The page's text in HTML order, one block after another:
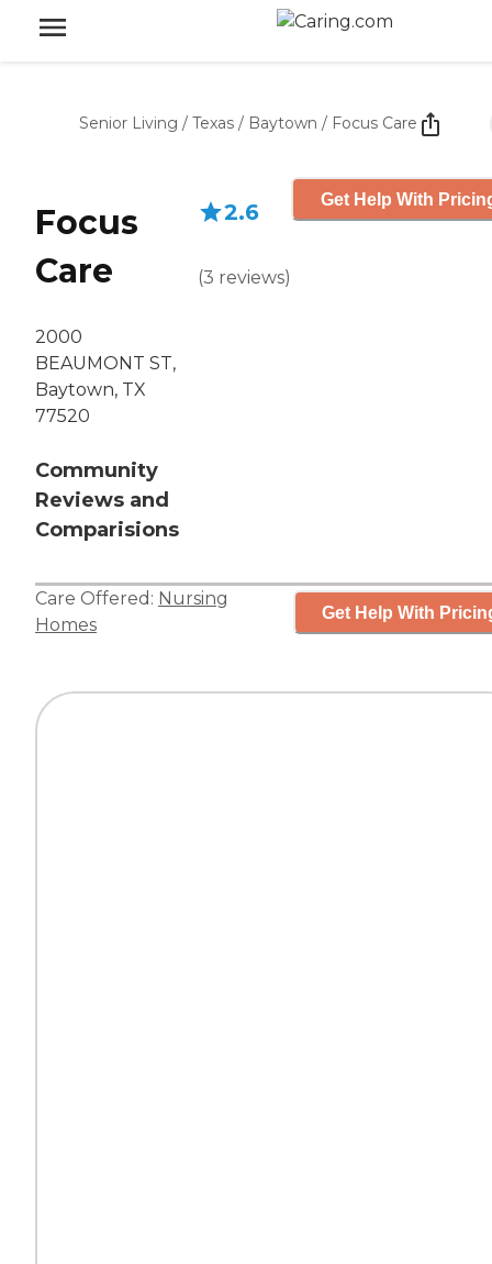
Senior Living / Texas / Baytown / Focus Care
Focus
Care
2000
BEAUMONT ST,
Baytown, TX
77520
Community
Reviews and
Comparisions
2.6
(3 reviews)
Get Help With
Care Offered: Nursing
Homes
Get Help With